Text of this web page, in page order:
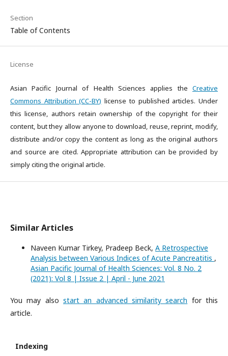
Section
Table of Contents
License
Asian Pacific Journal of Health Sciences applies the Creative
Commons Attribution (CC-BY) license to published articles. Under
this license, authors retain ownership of the copyright for their
content, but they allow anyone to download, reuse, reprint, modify,
distribute and/or copy the content as long as the original authors
and source are cited. Appropriate attribution can be provided by
simply citing the original article.
Similar Articles
Naveen Kumar Tirkey, Pradeep Beck, A Retrospective
Analysis between Various Indices of Acute Pancreatitis ,
Asian Pacific Journal of Health Sciences: Vol. 8 No. 2
(2021): Vol 8 | Issue 2 | April - June 2021
You may also start an advanced similarity search for this
article.
Indexing